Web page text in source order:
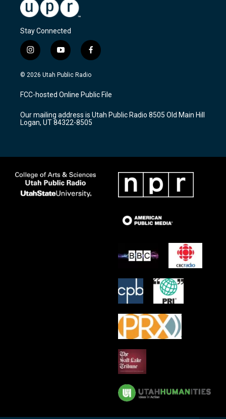
Stay Connected
i
n
s
a
g
a
m
y
o
u
u
b
f
a
c
b
o
k
© 2026 Utah Public Radio
FCC-hosted Online Public File
Our mailing address is Utah Public Radio 8505 Old Main Hill
Logan, UT 84322-8505